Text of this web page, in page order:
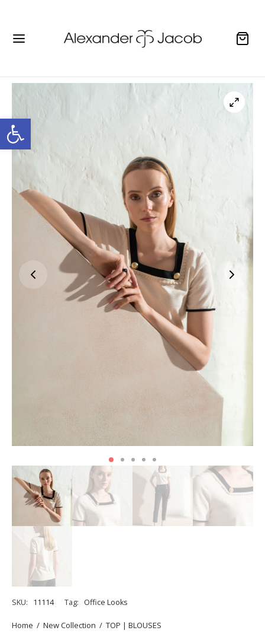
Open toolbar
SKU: 11114 Tag: Office Looks
Home / New Collection / TOP | BLOUSES